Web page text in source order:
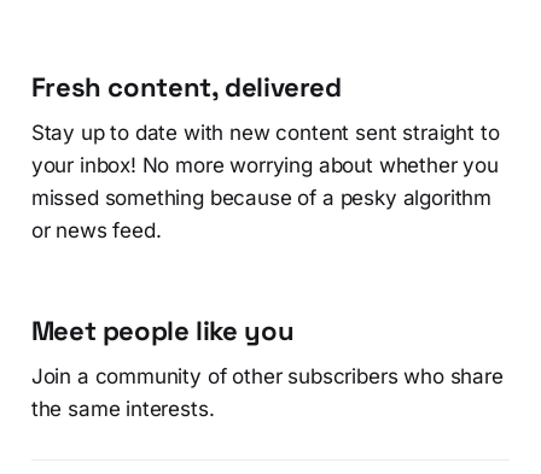
Fresh content, delivered
Stay up to date with new content sent straight to
your inbox! No more worrying about whether you
missed something because of a pesky algorithm
or news feed.
Meet people like you
Join a community of other subscribers who share
the same interests.